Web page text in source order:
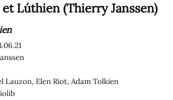
Lúthien (Thierry Janssen)
Lauzon, Elen Riot, Adam Tolkien